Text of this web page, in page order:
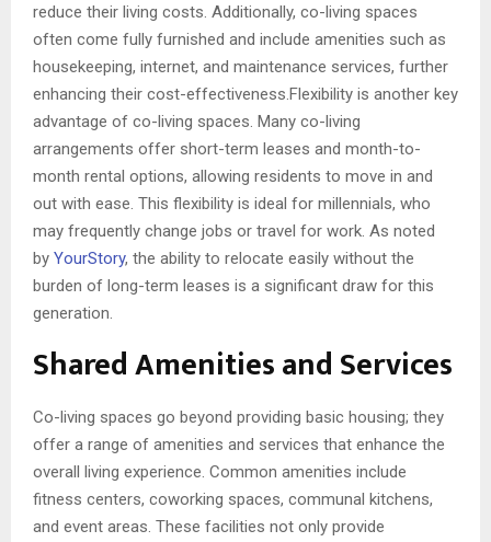
reduce their living costs. Additionally, co-living spaces
often come fully furnished and include amenities such as
housekeeping, internet, and maintenance services, further
enhancing their cost-effectiveness.Flexibility is another key
advantage of co-living spaces. Many co-living
arrangements offer short-term leases and month-to-
month rental options, allowing residents to move in and
out with ease. This flexibility is ideal for millennials, who
may frequently change jobs or travel for work. As noted
by YourStory, the ability to relocate easily without the
burden of long-term leases is a significant draw for this
generation.
Shared Amenities and Services
Co-living spaces go beyond providing basic housing; they
offer a range of amenities and services that enhance the
overall living experience. Common amenities include
fitness centers, coworking spaces, communal kitchens,
and event areas. These facilities not only provide